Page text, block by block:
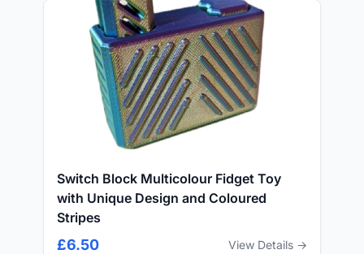
Switch Block Multicolour Fidget Toy
with Unique Design and Coloured
Stripes
£6.50 View Details →